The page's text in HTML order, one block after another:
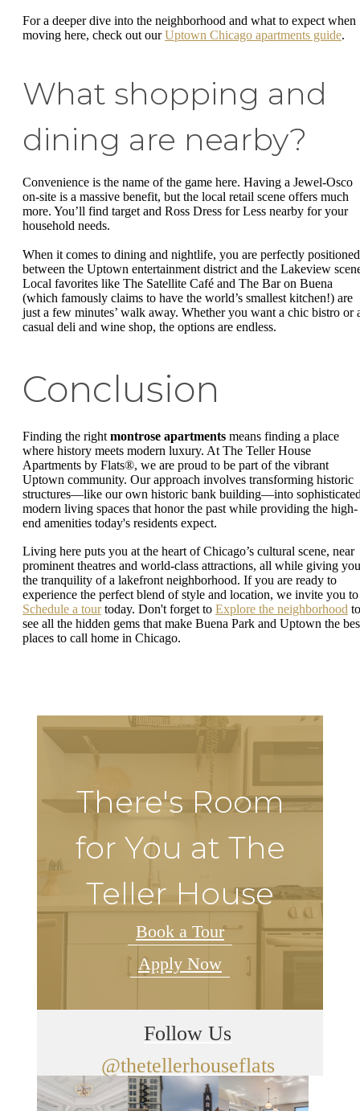
For a deeper dive into the neighborhood and what to expect when
moving here, check out ourUptown Chicago apartments guide.
What shopping and
dining are nearby?
Convenience is the name of the game here. Having a Jewel-Osco
on-site is a massive benefit, but the local retail scene offers much
more. You’ll find target and Ross Dress for Less nearby for your
household needs.
When it comes to dining and nightlife, you are perfectly positioned
between the Uptown entertainment district and the Lakeview
Local favorites like The Satellite Café and The Bar on Buena
(which famously claims to have the world’s smallest kitchen!) are
just a few minutes’ walk away. Whether you want a chic bistro or
casual deli and wine shop, the options are endless.
Conclusion
Finding the right montrose apartments means finding a place
where history meets modern luxury. At The Teller House
Apartments by Flats®, we are proud to be part of the vibrant
Uptown community. Our approach involves transforming historic
structures—like our own historic bank building—into
modern living spaces that honor the past while providing the high-
end amenities today's residents expect.
Living here puts you at the heart of Chicago’s cultural scene, near
prominent theatres and world-class attractions, all while giving you
the tranquility of a lakefront neighborhood. If you are ready to
experience the perfect blend of style and location, we invite you to
Schedule a tourtoday. Don't forget to Explore the neighborhood to
see all the hidden gems that make Buena Park and Uptown the
places to call home in Chicago.
There's Room
for You at The
Teller House
Book a Tour
Apply Now
Follow Us
@thetellerhouseflats